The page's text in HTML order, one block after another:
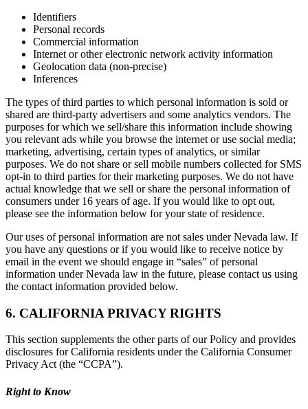
Identifiers
Personal records
Commercial information
Internet or other electronic network activity information
Geolocation data (non-precise)
Inferences
The types of third parties to which personal information is sold or
shared are third-party advertisers and some analytics vendors. The
purposes for which we sell/share this information include showing
you relevant ads while you browse the internet or use social media;
marketing, advertising, certain types of analytics, or similar
purposes. We do not share or sell mobile numbers collected for SMS
opt-in to third parties for their marketing purposes. We do not have
actual knowledge that we sell or share the personal information of
consumers under 16 years of age. If you would like to opt out,
please see the information below for your state of residence.
Our uses of personal information are not sales under Nevada law. If
you have any questions or if you would like to receive notice by
email in the event we should engage in “sales” of personal
information under Nevada law in the future, please contact us using
the contact information provided below.
6. CALIFORNIA PRIVACY RIGHTS
This section supplements the other parts of our Policy and provides
disclosures for California residents under the California Consumer
Privacy Act (the “CCPA”).
Right to Know